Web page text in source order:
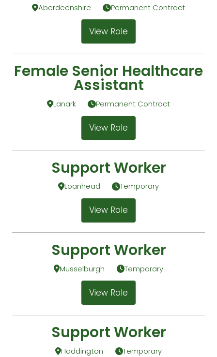
Aberdeenshire Permanent Contract
View Role
Female Senior Healthcare
Assistant
Lanark Permanent Contract
View Role
Support Worker
Loanhead Temporary
View Role
Support Worker
Musselburgh Temporary
View Role
Support Worker
Haddington Temporary